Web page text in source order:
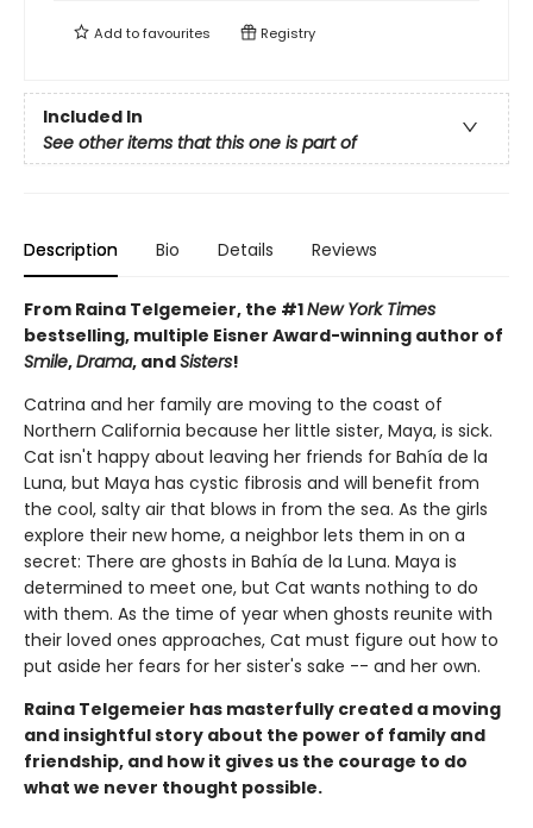
Add tofavourites Registry
Included In
See other items that this one is part of
Description Bio Details Reviews
From Raina Telgemeier, the #1New York Times
bestselling, multiple Eisner Award-winning author of
Smile,Drama, andSisters!
Catrina and her family are moving to the coast of
Northern California because her little sister, Maya, is sick.
Cat isn't happy about leaving her friends for Bahía de la
Luna, but Maya has cystic fibrosis and will benefit from
the cool, salty air that blows in from the sea. As the girls
explore their new home, a neighbor lets them in on a
secret: There are ghosts in Bahía de la Luna. Maya is
determined to meet one, but Cat wants nothing to do
with them. As the time of year when ghosts reunite with
their loved ones approaches, Cat must figure out how to
put aside her fears for her sister's sake -- and her own.
Raina Telgemeier has masterfully created a moving
and insightful story about the power of family and
friendship, and how it gives us the courage to do
what we never thought possible.